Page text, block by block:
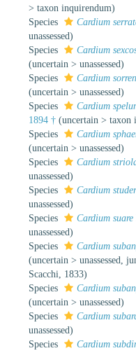
> taxon inquirendum)
Species
Cardium
unassessed)
Species
Cardium
(uncertain > unassessed)
Species
Cardium
(uncertain > unassessed)
Species
Cardium
1894 † (uncertain > taxon
Species
Cardium
(uncertain > unassessed)
Species
Cardium
unassessed)
Species
Cardium
unassessed)
Species
Cardium suare
unassessed)
Species
Cardium
(uncertain > unassessed ,
Scacchi, 1833)
Species
Cardium
(uncertain > unassessed)
Species
Cardium
unassessed)
Species
Cardium